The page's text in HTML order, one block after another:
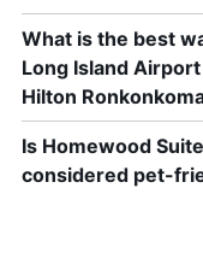
What is the best
Long Island
Hilton
Is Homewood
considered pet-